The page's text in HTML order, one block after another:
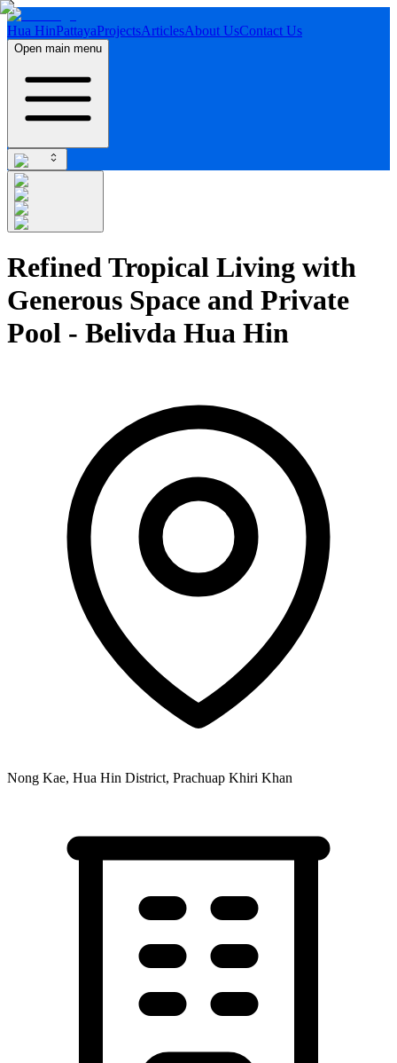
Hua HinPattayaProjectsArticlesAbout UsContact Us
Open main menu
Refined Tropical Living with
Generous Space and Private
Pool - Belivda Hua Hin
Nong Kae, Hua Hin District, Prachuap Khiri Khan